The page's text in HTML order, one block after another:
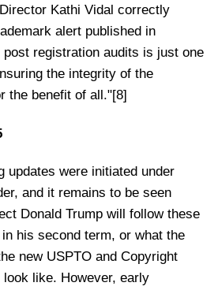
Kathi Vidal correctly
alert published in
registration audits is just one
the integrity of the
the benefit of all."[8]
updates were initiated under
and it remains to be seen
Donald Trump will follow these
his second term, or what the
new USPTO and Copyright
like. However, early